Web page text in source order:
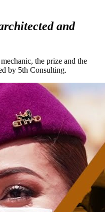
and
the prize and the
by 5th Consulting.